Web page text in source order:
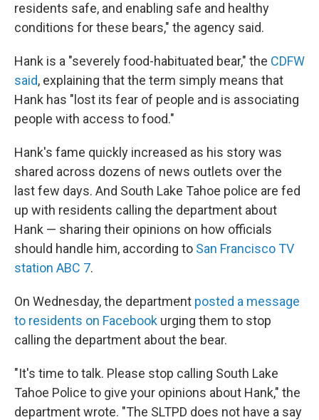
residents safe, and enabling safe and healthy
conditions for these bears," the agency said.
Hank is a "severely food-habituated bear," the CDFW
said, explaining that the term simply means that
Hank has "lost its fear of people and is associating
people with access to food."
Hank's fame quickly increased as his story was
shared across dozens of news outlets over the
last few days. And South Lake Tahoe police are fed
up with residents calling the department about
Hank — sharing their opinions on how officials
should handle him, according to San Francisco TV
station ABC 7.
On Wednesday, the department posted a message
to residents on Facebook urging them to stop
calling the department about the bear.
"It's time to talk. Please stop calling South Lake
Tahoe Police to give your opinions about Hank," the
department wrote. "The SLTPD does not have a say